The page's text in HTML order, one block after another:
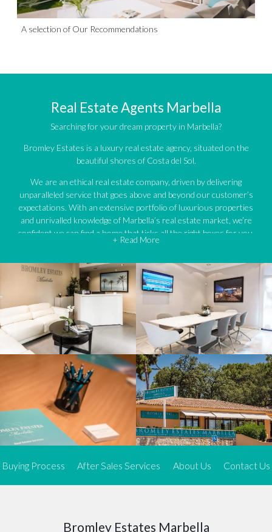
A selection of Our Recommendations
Real Estate Agents Marbella
Searching for your dream property in Marbella?
Bromley Estates is a luxury real estate agency, situated on the
beautiful shores of Costa del Sol.
We are an ethical real estate company, driven by delivering
unparalleled service that goes above and beyond our customer’s
expectations. With an extensive portfolio of luxurious properties
and unrivalled knowledge of Marbella’s real estate market, we’re
confident we can find a home that ticks all the right boxes for you.
We offer an exceptional range of property listings.
High-end, exquisite properties are our speciality, particularly in
Marbella and its neighbouring resorts. Our skilled real estate
agents use a dynamic and innovative approach to meticulously
search the real estate market in sought-after areas. We find the
most desirable and finest properties throughout the Costa del Sol
and our exclusive portfolio ensures we have something perfect for
every client.
Three prime locations
To better serve our clients, we operate from three strategically
located offices along the coast.
FromEl RosarioandElviriain Marbella to our latest addition, a
allows us to be closer to our customers, whether they are looking
to buy or sell, ensuring we can provide tailored assistance and
Expert insight
+ Read More
Buying Process After Sales Services About Us Contact Us
Bromley Estates Marbella